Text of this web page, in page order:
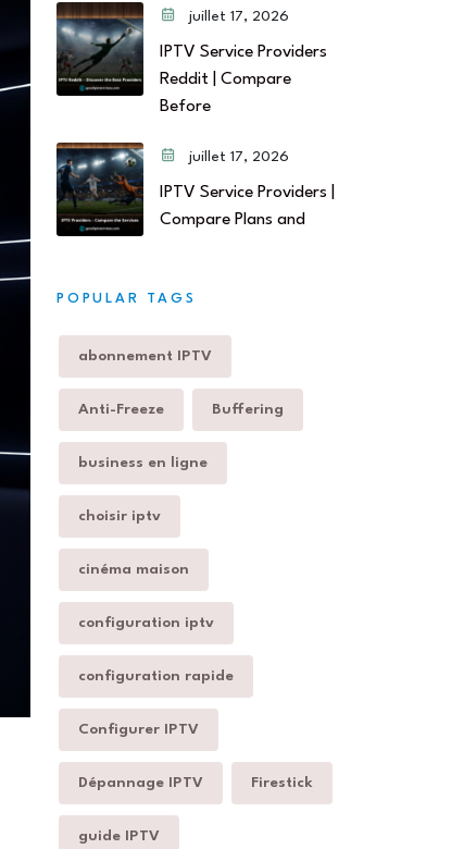
juillet 17, 2026
IPTV Service Providers
Reddit | Compare
Before
juillet 17, 2026
IPTV Service Providers |
Compare Plans and
POPULAR TAGS
abonnement IPTV
Anti-Freeze Buffering
business en ligne
choisir iptv
cinéma maison
configuration iptv
configuration rapide
Configurer IPTV
Dépannage IPTV Firestick
guide IPTV